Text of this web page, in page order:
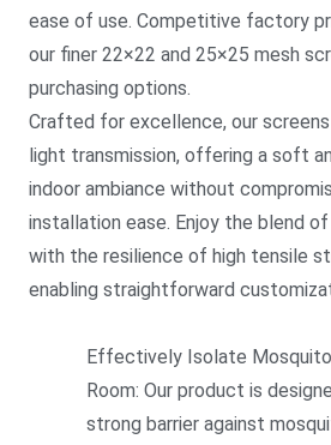
ease of use. Competitive factory
our finer 22×22 and 25×25 mesh
purchasing options.
Crafted for excellence, our
light transmission, offering a soft
indoor ambiance without
installation ease. Enjoy the blend
with the resilience of high tensile
enabling straightforward
Effectively Isolate
Room: Our product is
strong barrier against